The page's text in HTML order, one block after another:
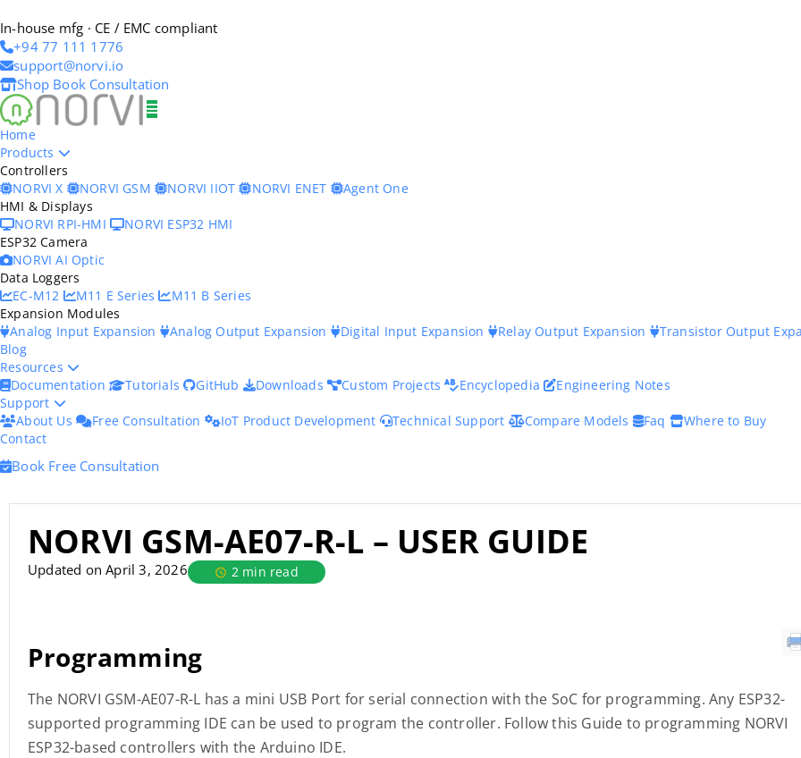
In-house mfg · CE / EMC compliant
+94 77 111 1776
support@norvi.io
Shop Book Consultation
Home
Products
Controllers
NORVI X
NORVI GSM NORVI IIOT NORVI ENET
Agent One
HMI & Displays
NORVI RPI-HMI
NORVI ESP32 HMI
ESP32 Camera
NORVI AI Optic
Data Loggers
EC-M12
M11 E Series
M11 B Series
Expansion Modules
Analog Input Expansion
Analog Output Expansion Digital Input Expansion Relay Output Expansion
Transistor Output
Blog
Resources
Documentation
Tutorials GitHub Downloads Custom Projects Encyclopedia
Engineering Notes
Support
About Us
Free Consultation IoT Product Development Technical Support Compare Models Faq
Where to Buy
Contact
Book Free Consultation
NORVI GSM-AE07-R-L – USER GUIDE
Updated on April 3, 2026 2 min read
Programming
The NORVI GSM-AE07-R-L has a mini USB Port for serial connection with the SoC for programming. Any ESP32-
supported programming IDE can be used to program the controller. Follow this Guide to programming NORVI
ESP32-based controllers with the Arduino IDE.